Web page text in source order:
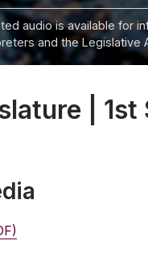
audio is available for
and the
|